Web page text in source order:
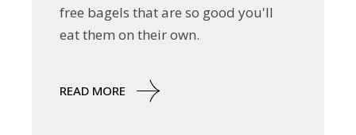
free bagels that are so good you'll
eat them on their own.
READ MORE